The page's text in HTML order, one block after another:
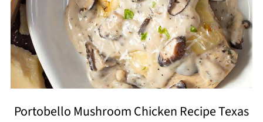
Portobello Mushroom Chicken Recipe Texas